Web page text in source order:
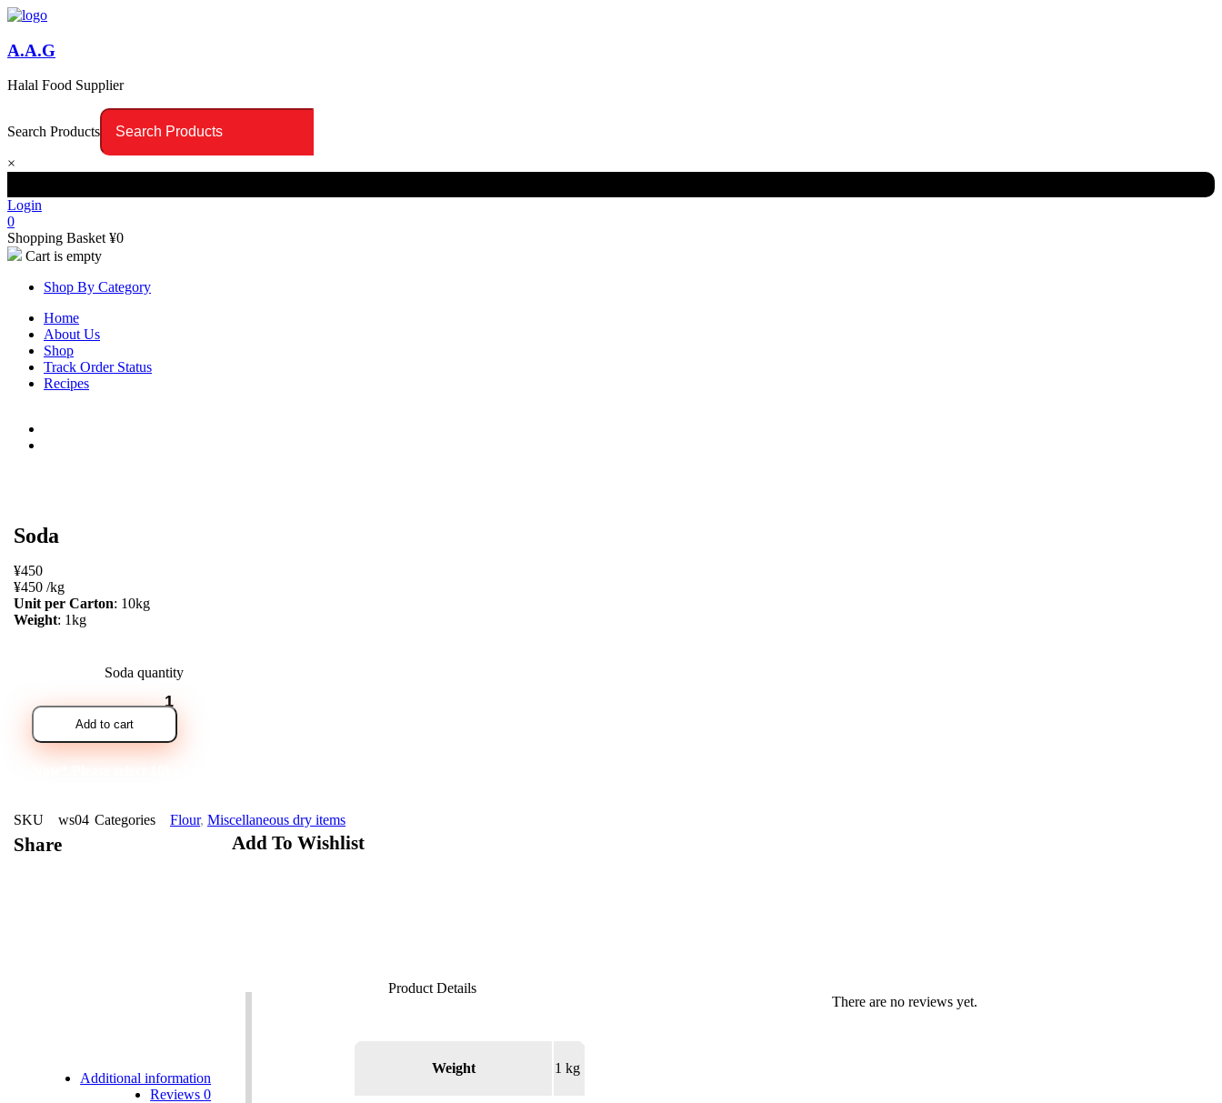
A.A.G
Halal Food Supplier
Search Products
×
Login
0
Shopping Basket ¥0
Cart is empty
Shop By Category
Home
About Us
Shop
Track Order Status
Recipes
Soda
¥450
¥450 /kg
Unit per Carton: 10kg
Weight: 1kg
Soda quantity
Add to cart
Add To Wishlist
Share
SKU ws04 Categories Flour, Miscellaneous dry items
Additional information
Reviews0
Weight 1 kg
There are no reviews yet.